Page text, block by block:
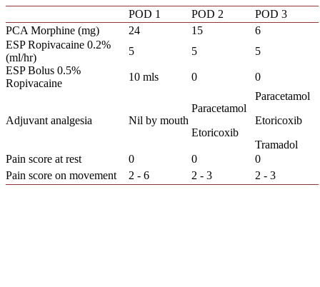
POD 1 POD 2
POD 3
PCA Morphine (mg)
24 15
6
ESP Ropivacaine 0.2%
(ml/hr)
5 5
5
ESP Bolus 0.5%
Ropivacaine
10 mls 0 0
Adjuvant analgesia Nil by mouth
Paracetamol
Etoricoxib
Paracetamol
Etoricoxib
Tramadol
Pain score at rest
0 0
0
Pain score on movement
2 - 6 2 - 3 2 - 3